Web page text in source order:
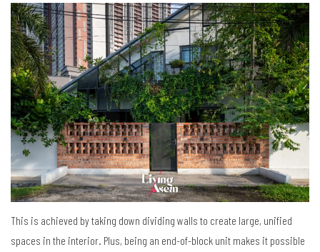
This is achieved by taking down dividing walls to create large, unified
spaces in the interior. Plus, being an end-of-block unit makes it possible